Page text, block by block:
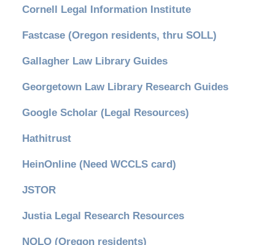
Cornell Legal Information Institute
Fastcase (Oregon residents, thru SOLL)
Gallagher Law Library Guides
Georgetown Law Library Research Guides
Google Scholar (Legal Resources)
Hathitrust
HeinOnline (Need WCCLS card)
JSTOR
Justia Legal Research Resources
NOLO (Oregon residents)